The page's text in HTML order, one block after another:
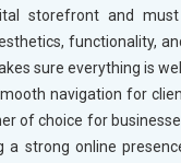
storefront and
functionality,
sure everything is
navigation for
of choice for
a strong online